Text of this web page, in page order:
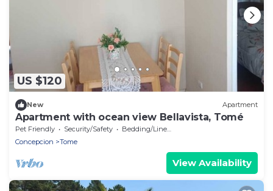
US $120
New Apartment
Apartment with ocean view Bellavista, Tomé
Pet Friendly Security/Safety
Bedding/Linens
Concepcion
Tome
View Availability